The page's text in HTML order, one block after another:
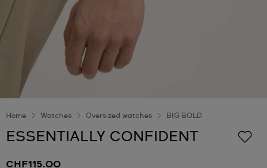
Home Watches Oversized watches BIG BOLD
ESSENTIALLY CONFIDENT
CHF115.00